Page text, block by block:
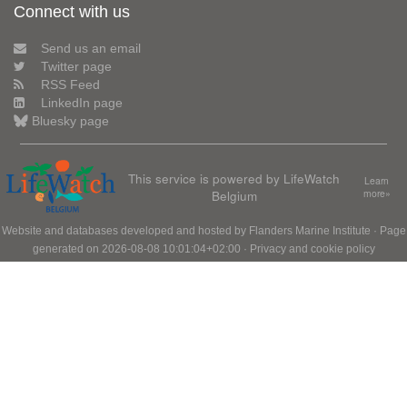
Connect with us
Send us an email
Twitter page
RSS Feed
LinkedIn page
Bluesky page
This service is powered by LifeWatch
Belgium
Learn
more»
Website and databases developed and hosted by Flanders Marine Institute · Page
generated on 2026-08-08 10:01:04+02:00 · Privacy and cookie policy